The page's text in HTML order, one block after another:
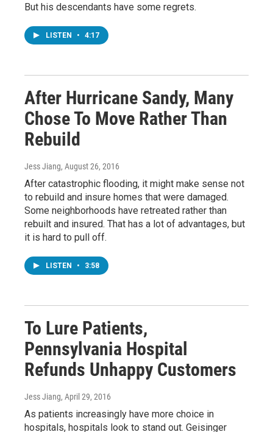
But his descendants have some regrets.
LISTEN • 4:17
After Hurricane Sandy, Many
Chose To Move Rather Than
Rebuild
Jess Jiang, August 26, 2016
After catastrophic flooding, it might make sense not
to rebuild and insure homes that were damaged.
Some neighborhoods have retreated rather than
rebuilt and insured. That has a lot of advantages, but
it is hard to pull off.
LISTEN • 3:58
To Lure Patients,
Pennsylvania Hospital
Refunds Unhappy Customers
Jess Jiang, April 29, 2016
As patients increasingly have more choice in
hospitals, hospitals look to stand out. Geisinger